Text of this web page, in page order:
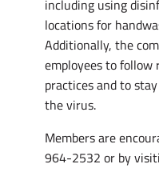
including using
locations for
Additionally, the
employees to follow
practices and to
the virus.
Members are
964-2532 or by